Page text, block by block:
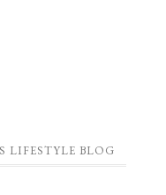
LIFESTYLE BLOG